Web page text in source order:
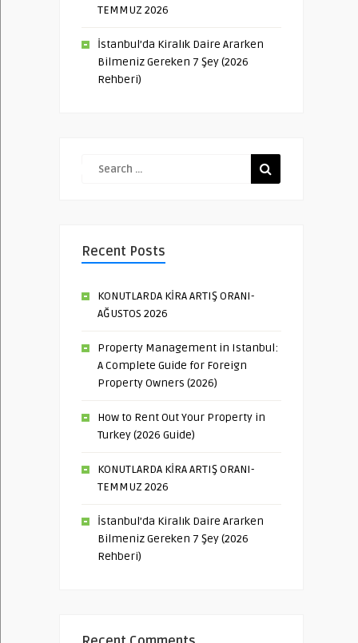
TEMMUZ 2026
İstanbul’da Kiralık Daire Ararken
Bilmeniz Gereken 7 Şey (2026
Rehberi)
Recent Posts
KONUTLARDA KİRA ARTIŞ ORANI-
AĞUSTOS 2026
Property Management in Istanbul:
A Complete Guide for Foreign
Property Owners (2026)
How to Rent Out Your Property in
Turkey (2026 Guide)
KONUTLARDA KİRA ARTIŞ ORANI-
TEMMUZ 2026
İstanbul’da Kiralık Daire Ararken
Bilmeniz Gereken 7 Şey (2026
Rehberi)